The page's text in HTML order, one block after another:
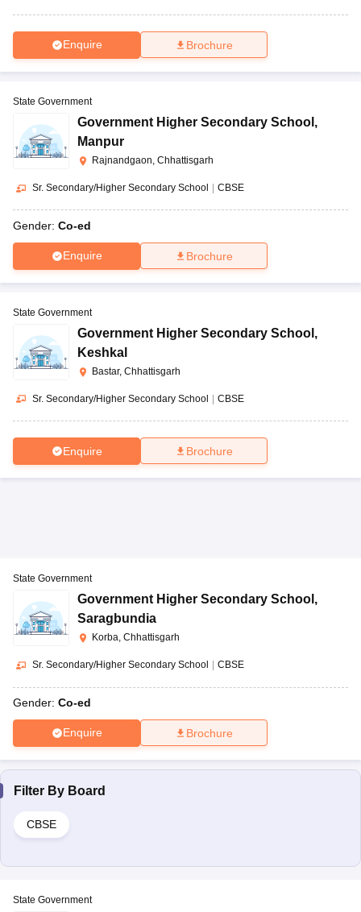
Enquire Brochure
State Government
Government Higher Secondary School ,
Manpur
Rajnandgaon, Chhattisgarh
Sr. Secondary/Higher Secondary School | CBSE
Gender: Co-ed
Enquire Brochure
State Government
Government Higher Secondary School ,
Keshkal
Bastar, Chhattisgarh
Sr. Secondary/Higher Secondary School | CBSE
Enquire Brochure
State Government
Government Higher Secondary School ,
Saragbundia
Korba, Chhattisgarh
Sr. Secondary/Higher Secondary School CBSE
Gender: Co-ed
Enquire Brochure
Filter By Board
CBSE
State Government